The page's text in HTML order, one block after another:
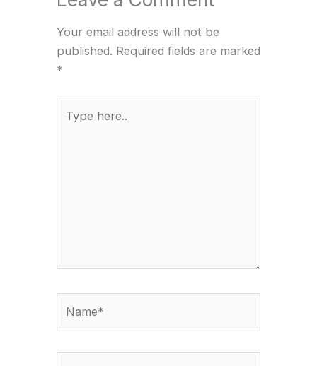
Your email address will not be
published. Required fields are marked
*
here..